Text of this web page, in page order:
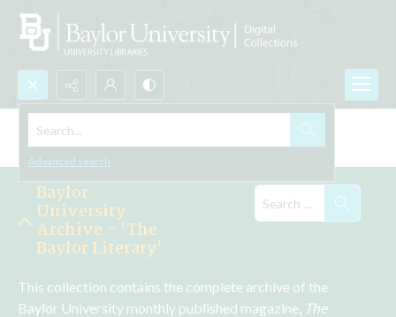
Search...
Advanced search
Explore the Collections
Baylor
University
Archive - 'The
Baylor Literary'
This collection contains the complete archive of the
Baylor University monthly published magazine, The